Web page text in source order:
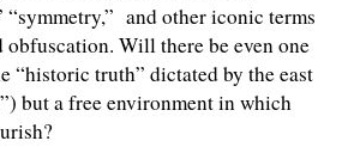
“symmetry,” and other iconic terms
Will there be even one
“historic truth” dictated by the east
but a free environment in which